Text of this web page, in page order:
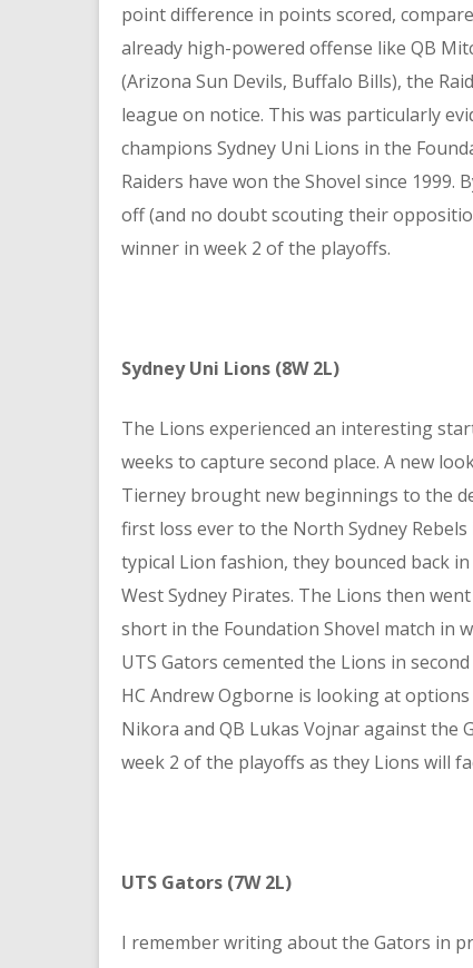
point difference in points scored,
already high-powered offense like QB
(Arizona Sun Devils, Buffalo Bills), the
league on notice. This was particularly
champions Sydney Uni Lions in the
Raiders have won the Shovel since
off (and no doubt scouting their
winner in week 2 of the playoffs.
Sydney Uni Lions (8W 2L)
The Lions experienced an interesting
weeks to capture second place. A new
Tierney brought new beginnings to the
first loss ever to the North Sydney
typical Lion fashion, they bounced back
West Sydney Pirates. The Lions then
short in the Foundation Shovel match in
UTS Gators cemented the Lions in
HC Andrew Ogborne is looking at
Nikora and QB Lukas Vojnar against the
week 2 of the playoffs as they Lions will
UTS Gators (7W 2L)
I remember writing about the Gators in